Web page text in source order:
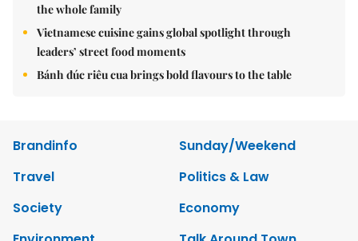
the whole family
Vietnamese cuisine gains global spotlight through
leaders’ street food moments
Bánh đúc riêu cua brings bold flavours to the table
Brandinfo
Sunday/Weekend
Travel
Politics & Law
Society
Economy